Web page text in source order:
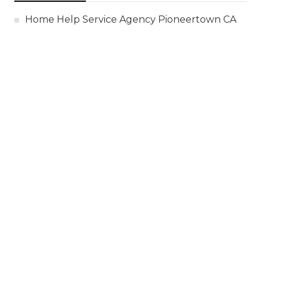
Home Help Service Agency Pioneertown CA